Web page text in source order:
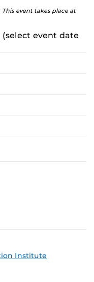
event takes place at
(select event date
Institute